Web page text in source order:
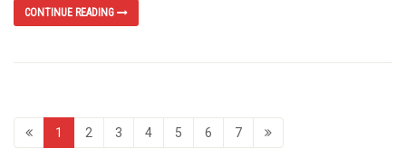
CONTINUE READING
1 2 3 4 5 6 7